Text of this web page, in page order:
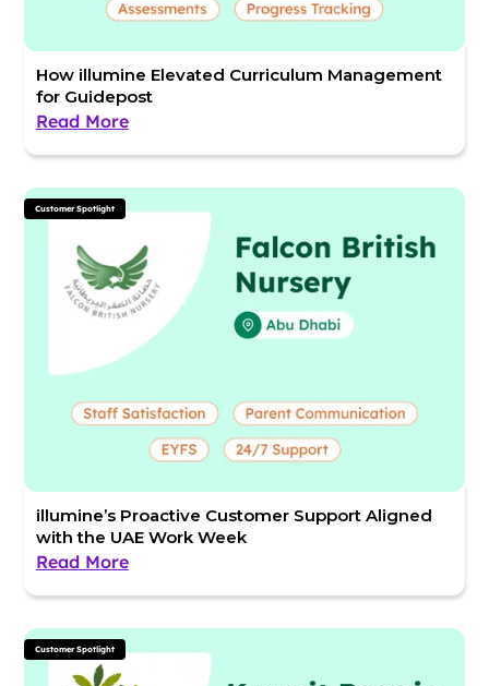
How illumine Elevated Curriculum Management
for Guidepost
Read More
Customer Spotlight
illumine’s Proactive Customer Support Aligned
with the UAE Work Week
Read More
Customer Spotlight